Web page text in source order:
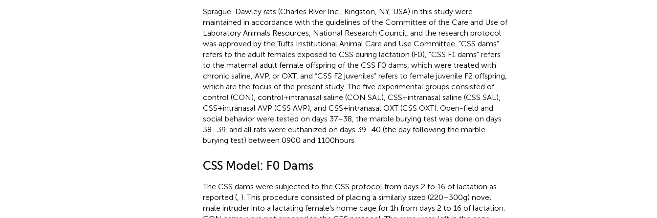
Sprague-Dawley rats (Charles River Inc., Kingston, NY, USA) in this study were
maintained in accordance with the guidelines of the Committee of the Care and Use of
Laboratory Animals Resources, National Research Council, and the research protocol
was approved by the Tufts Institutional Animal Care and Use Committee. “CSS dams”
refers to the adult females exposed to CSS during lactation (F0), “CSS F1 dams” refers
to the maternal adult female offspring of the CSS F0 dams, which were treated with
chronic saline, AVP, or OXT, and “CSS F2 juveniles” refers to female juvenile F2 offspring,
which are the focus of the present study. The five experimental groups consisted of
control (CON), control + intranasal saline (CON SAL), CSS + intranasal saline (CSS SAL),
CSS + intranasal AVP (CSS AVP), and CSS + intranasal OXT (CSS OXT). Open-field and
social behavior were tested on days 37–38, the marble burying test was done on days
38–39, and all rats were euthanized on days 39–40 (the day following the marble
burying test) between 0900 and 1100 hours.
CSS Model: F0 Dams
The CSS dams were subjected to the CSS protocol from days 2 to 16 of lactation as
reported (, ). This procedure consisted of placing a similarly sized (220–300 g) novel
male intruder into a lactating female’s home cage for 1 h from days 2 to 16 of lactation.